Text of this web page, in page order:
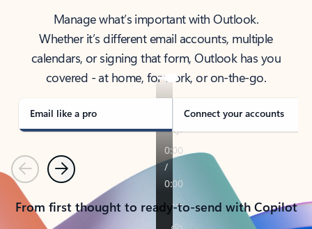
Manage what’s important with Outlook.
Whether it’s different email accounts, multiple
calendars, or signing that form, Outlook has you
covered - at home, for work, or on-the-go.
Email like a pro Connect your accounts
PreviousNext
From first thought to ready-to-send with Copilot